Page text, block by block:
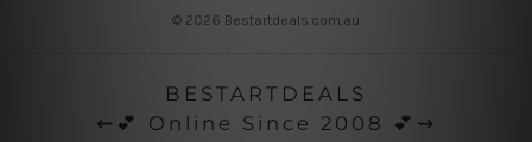
© 2026 Bestartdeals.com.au
BESTARTDEALS
⇜💕 Online Since 2008 💕⇝